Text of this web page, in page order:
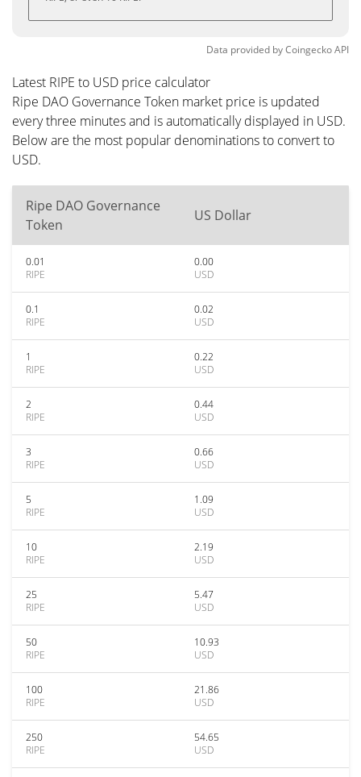
Data provided byCoingeckoAPI
Latest RIPE to USD price calculator
Ripe DAO Governance Token market price is updated
every three minutes and is automatically displayed in USD.
Below are the most popular denominations to convert to
USD.
Ripe DAO Governance
Token
US Dollar
0.01
RIPE
0.00
USD
0.1
RIPE
0.02
USD
1
RIPE
0.22
USD
2
RIPE
0.44
USD
3
RIPE
0.66
USD
5
RIPE
1.09
USD
10
RIPE
2.19
USD
25
RIPE
5.47
USD
50
RIPE
10.93
USD
100
RIPE
21.86
USD
250
RIPE
54.65
USD